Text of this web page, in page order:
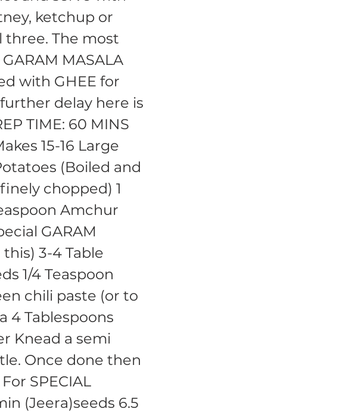
ketchup or
The most
MASALA
with GHEE for
delay here is
TIME: 60 MINS
15-16 Large
(Boiled and
chopped) 1
Amchur
GARAM
3-4 Table
1/4 Teaspoon
chili paste (or to
4 Tablespoons
Knead a semi
Once done then
SPECIAL
(Jeera)seeds 6.5